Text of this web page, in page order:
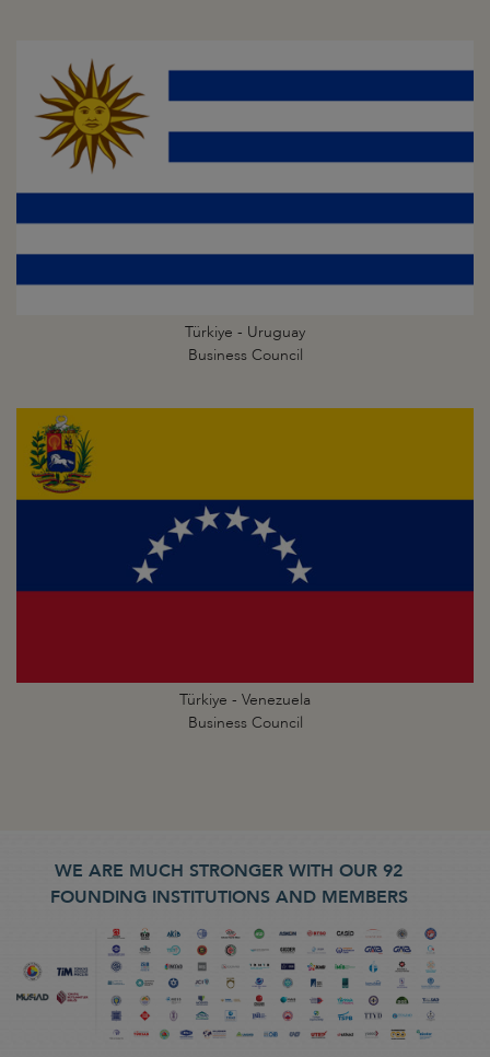
Türkiye - Uruguay
Business Council
Türkiye - Venezuela
Business Council
WE ARE MUCH STRONGER WITH OUR 92
FOUNDING INSTITUTIONS AND MEMBERS